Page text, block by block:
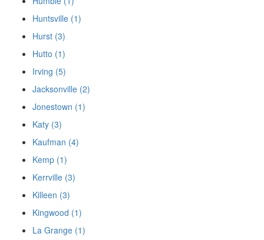
Huntsville (1)
Hurst (3)
Hutto (1)
Irving (5)
Jacksonville (2)
Jonestown (1)
Katy (3)
Kaufman (4)
Kemp (1)
Kerrville (3)
Killeen (3)
Kingwood (1)
La Grange (1)